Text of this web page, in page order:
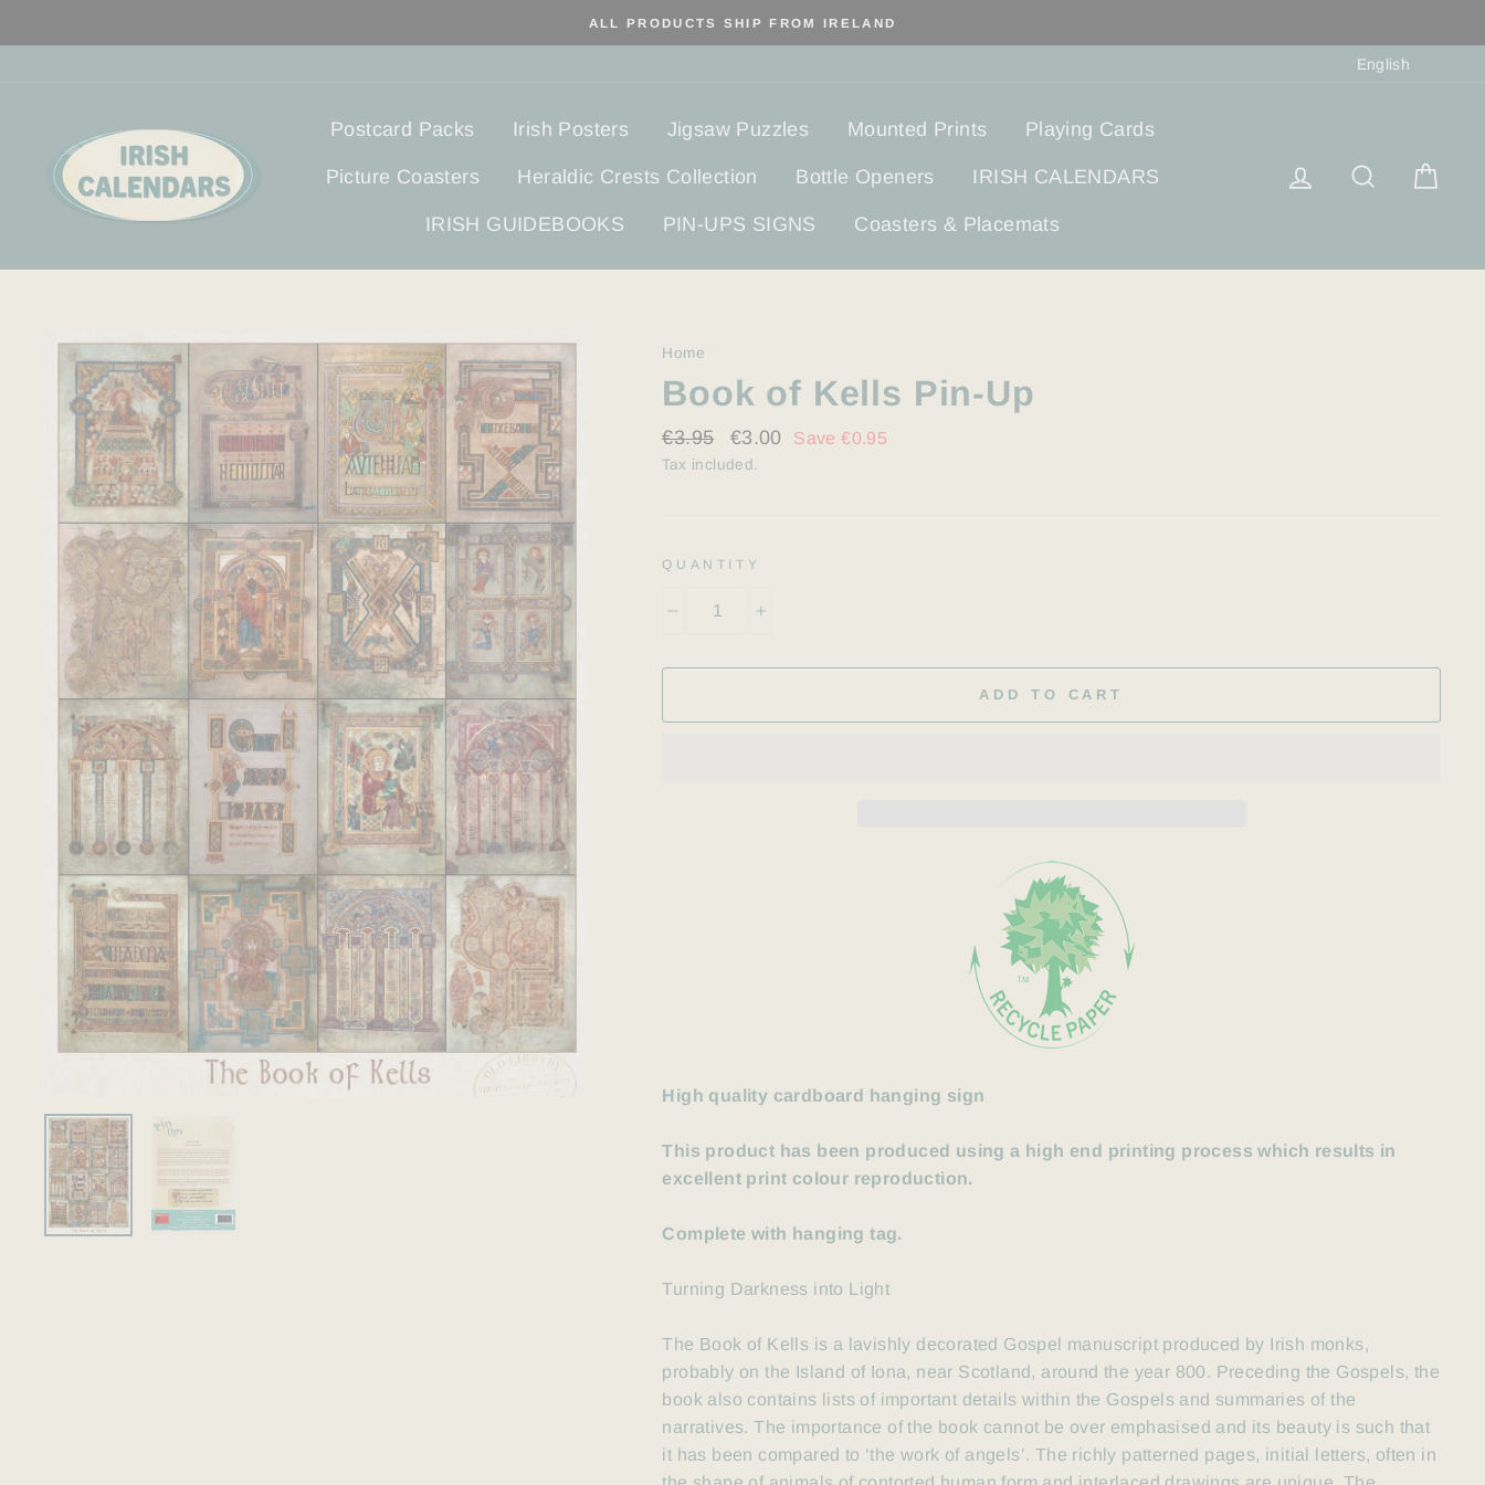
to
ALL PRODUCTS SHIP FROM IRELAND
English
Postcard Packs Irish Posters Jigsaw Puzzles Mounted Prints Playing Cards
Picture Coasters Heraldic Crests Collection Bottle Openers IRISH CALENDARS
IRISH GUIDEBOOKS PIN-UPS SIGNS Coasters & Placemats
Log in Search
Home
Book of Kells Pin-Up
Regular
price
€3.95
Sale
price
€3.00 Save €0.95
Tax included.
QUANTITY
ADD TO CART
High quality cardboard hanging sign
This product has been produced using a high end printing process which results in
excellent print colour reproduction.
Complete with hanging tag.
Turning Darkness into Light
The Book of Kells is a lavishly decorated Gospel manuscript produced by Irish monks,
probably on the Island of Iona, near Scotland, around the year 800. Preceding the Gospels, the
book also contains lists of important details within the Gospels and summaries of the
narratives. The importance of the book cannot be over emphasised and its beauty is such that
it has been compared to ‘the work of angels’. The richly patterned pages, initial letters, often in